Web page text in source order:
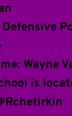
Wayne
is